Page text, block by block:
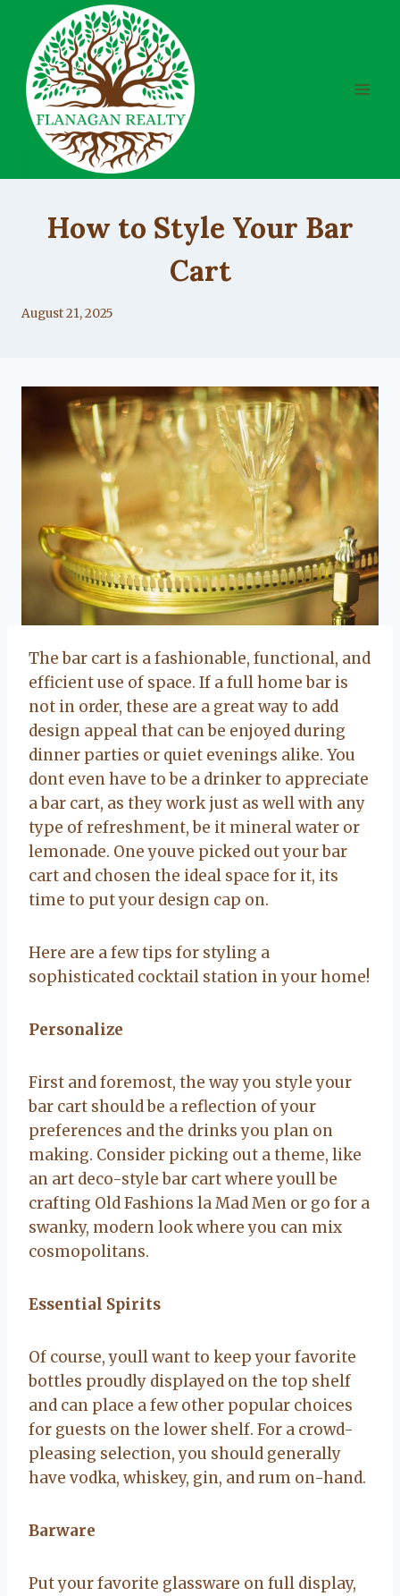
content
How to Style Your Bar
Cart
By
August 21, 2025
The bar cart is a fashionable, functional, and
efficient use of space. If a full home bar is
not in order, these are a great way to add
design appeal that can be enjoyed during
dinner parties or quiet evenings alike. You
dont even have to be a drinker to appreciate
a bar cart, as they work just as well with any
type of refreshment, be it mineral water or
lemonade. One youve picked out your bar
cart and chosen the ideal space for it, its
time to put your design cap on.
Here are a few tips for styling a
sophisticated cocktail station in your home!
Personalize
First and foremost, the way you style your
bar cart should be a reflection of your
preferences and the drinks you plan on
making. Consider picking out a theme, like
an art deco-style bar cart where youll be
crafting Old Fashions la Mad Men or go for a
swanky, modern look where you can mix
cosmopolitans.
Essential Spirits
Of course, youll want to keep your favorite
bottles proudly displayed on the top shelf
and can place a few other popular choices
for guests on the lower shelf. For a crowd-
pleasing selection, you should generally
have vodka, whiskey, gin, and rum on-hand.
Barware
Put your favorite glassware on full display,